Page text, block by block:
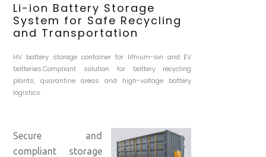
Li-ion Battery Storage
System for Safe Recycling
and Transportation
HV battery storage container for lithium-ion and EV
batteries.Compliant solution for battery recycling
plants, quarantine areas and high-voltage battery
logistics.
Secure and
compliant storage